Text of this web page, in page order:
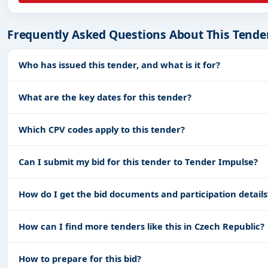
Frequently Asked Questions About This
Who has issued this tender, and what is it for?
What are the key dates for this tender?
Which CPV codes apply to this tender?
Can I submit my bid for this tender to Tender Impulse?
How do I get the bid documents and participation
How can I find more tenders like this in Czech Republic?
How to prepare for this bid?